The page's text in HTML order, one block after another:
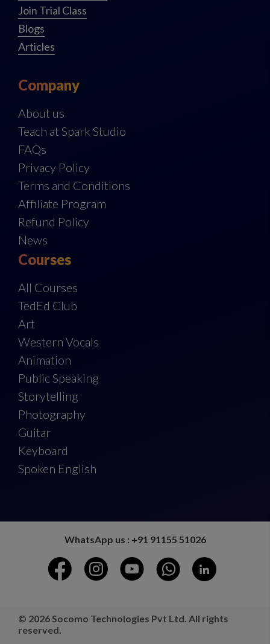
Join Trial Class
Blogs
Articles
Company
About us
Teach at Spark Studio
FAQs
Privacy Policy
Terms and Conditions
Affiliate Program
Refund Policy
News
Courses
All Courses
TedEd Club
Art
Western Vocals
Animation
Public Speaking
Storytelling
Photography
Guitar
Keyboard
Spoken English
WhatsApp us : +91 91155 51026
© 2026 Socomo Technologies Pvt Ltd. All rights
reserved.